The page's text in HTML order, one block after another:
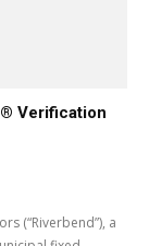
Verification
(“Riverbend”), a